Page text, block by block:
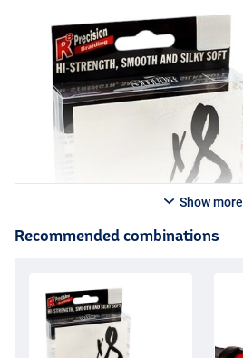
Show more
Recommended combinations